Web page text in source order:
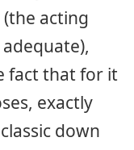
(the acting
fact that for it
exactly
down